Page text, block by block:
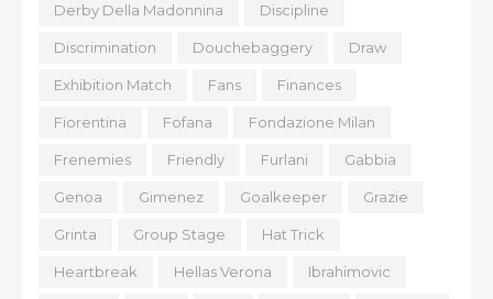
Derby Della Madonnina Discipline
Discrimination Douchebaggery Draw
Exhibition Match Fans Finances
Fiorentina Fofana Fondazione Milan
Frenemies Friendly Furlani Gabbia
Genoa Gimenez Goalkeeper Grazie
Grinta Group Stage Hat Trick
Heartbreak Hellas Verona Ibrahimovic